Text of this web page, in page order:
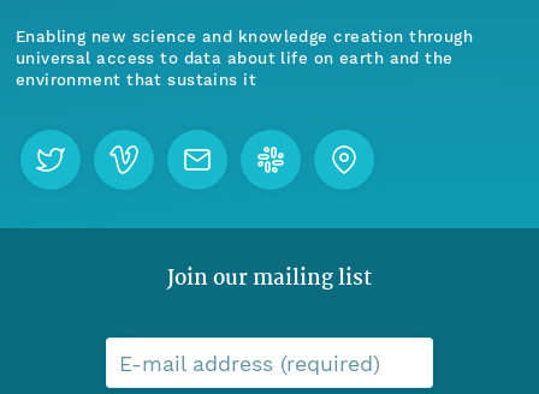
Enabling new science and knowledge creation through
universal access to data about life on earth and the
environment that sustains it
Join our mailing list
E-mail address (required)